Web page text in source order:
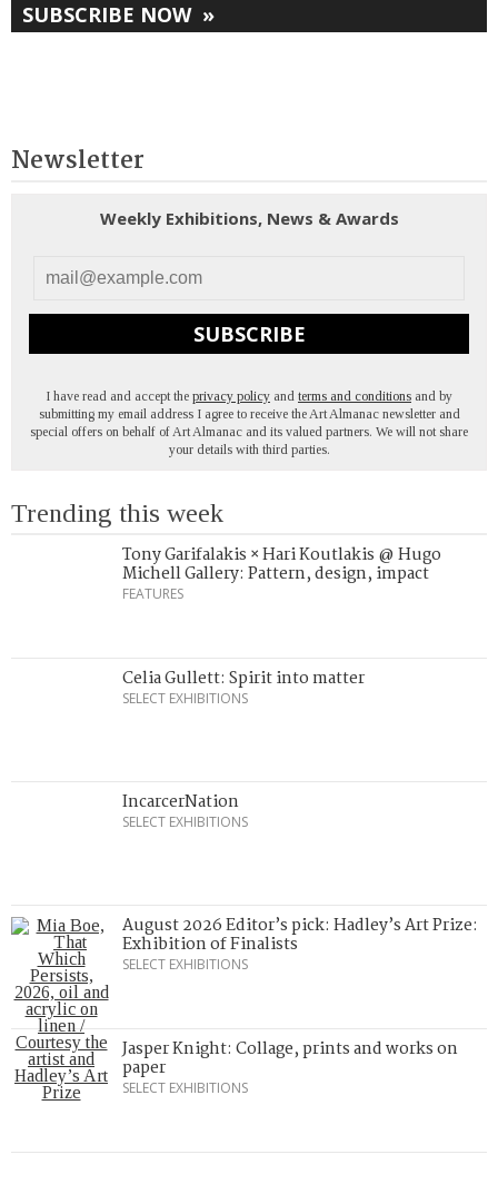
SUBSCRIBE NOW »
Newsletter
Weekly Exhibitions, News & Awards
SUBSCRIBE
I have read and accept the privacy policy and terms and conditions and by
submitting my email address I agree to receive the Art Almanac newsletter and
special offers on behalf of Art Almanac and its valued partners. We will not share
your details with third parties.
Trending this week
Tony Garifalakis × Hari Koutlakis @ Hugo
Michell Gallery: Pattern, design, impact
FEATURES
Celia Gullett: Spirit into matter
SELECT EXHIBITIONS
IncarcerNation
SELECT EXHIBITIONS
August 2026 Editor’s pick: Hadley’s Art Prize:
Exhibition of Finalists
SELECT EXHIBITIONS
Jasper Knight: Collage, prints and works on
paper
SELECT EXHIBITIONS